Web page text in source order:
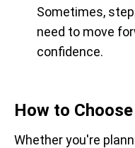
Sometimes,
need to move
confidence.
How to
Whether you're